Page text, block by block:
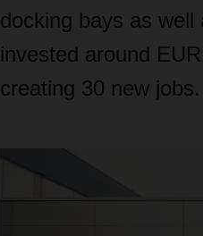
docking bays as
invested around
creating 30 new jobs.